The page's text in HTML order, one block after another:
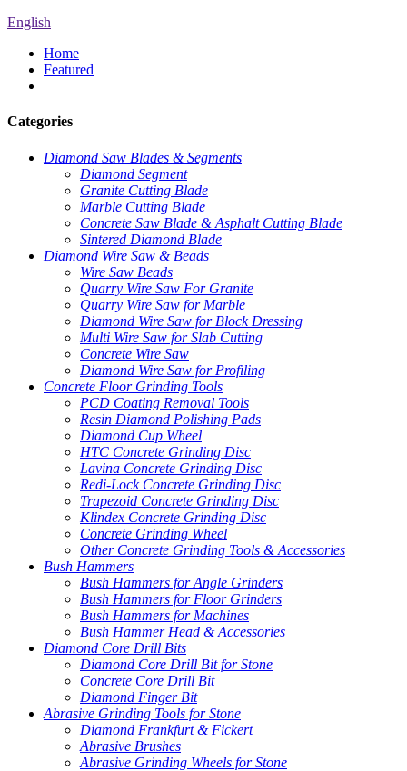
English
Home
Featured
Categories
Diamond Saw Blades & Segments
Diamond Segment
Granite Cutting Blade
Marble Cutting Blade
Concrete Saw Blade & Asphalt Cutting Blade
Sintered Diamond Blade
Diamond Wire Saw & Beads
Wire Saw Beads
Quarry Wire Saw For Granite
Quarry Wire Saw for Marble
Diamond Wire Saw for Block Dressing
Multi Wire Saw for Slab Cutting
Concrete Wire Saw
Diamond Wire Saw for Profiling
Concrete Floor Grinding Tools
PCD Coating Removal Tools
Resin Diamond Polishing Pads
Diamond Cup Wheel
HTC Concrete Grinding Disc
Lavina Concrete Grinding Disc
Redi-Lock Concrete Grinding Disc
Trapezoid Concrete Grinding Disc
Klindex Concrete Grinding Disc
Concrete Grinding Wheel
Other Concrete Grinding Tools & Accessories
Bush Hammers
Bush Hammers for Angle Grinders
Bush Hammers for Floor Grinders
Bush Hammers for Machines
Bush Hammer Head & Accessories
Diamond Core Drill Bits
Diamond Core Drill Bit for Stone
Concrete Core Drill Bit
Diamond Finger Bit
Abrasive Grinding Tools for Stone
Diamond Frankfurt & Fickert
Abrasive Brushes
Abrasive Grinding Wheels for Stone